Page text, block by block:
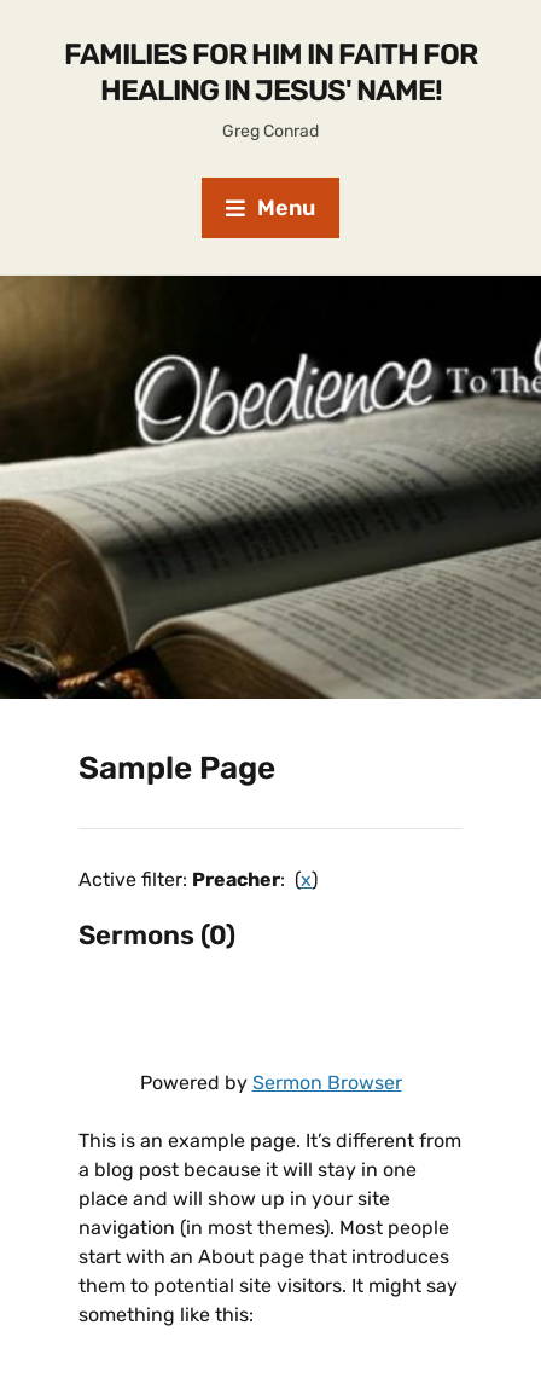
FAMILIES FOR HIM IN FAITH FOR
HEALING IN JESUS' NAME!
Greg Conrad
Menu
Sample Page
Active filter: Preacher: (x)
Sermons (0)
Powered by Sermon Browser
This is an example page. It’s different from
a blog post because it will stay in one
place and will show up in your site
navigation (in most themes). Most people
start with an About page that introduces
them to potential site visitors. It might say
something like this: